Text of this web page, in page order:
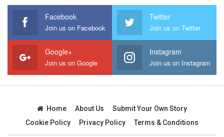
Facebook
Join us on Facebook
Twitter
Join us on Twitter
Google+
Join us on Google
Instagram
Join us on Instagram
Home About Us
Submit Your Own Story
Cookie Policy
Privacy Policy Terms & Conditions